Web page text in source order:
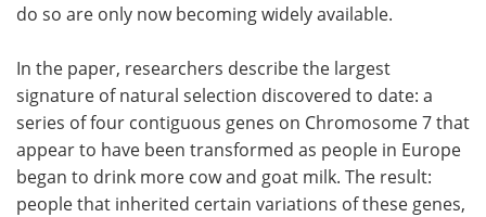
do so are only now becoming widely available.
In the paper, researchers describe the largest
signature of natural selection discovered to date: a
series of four contiguous genes on Chromosome 7 that
appear to have been transformed as people in Europe
began to drink more cow and goat milk. The result:
people that inherited certain variations of these genes,